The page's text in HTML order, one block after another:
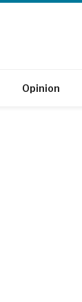
Opinion